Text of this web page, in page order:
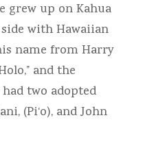
grew up on Kahua
with Hawaiian
name from Harry
and the
two adopted
(Pi‘o), and John